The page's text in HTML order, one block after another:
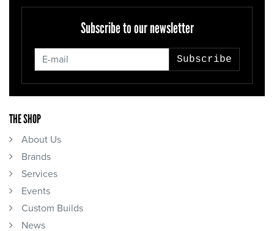
Subscribe to our newsletter
Subscribe
THE SHOP
About Us
Brands
Services
Events
Custom Builds
News